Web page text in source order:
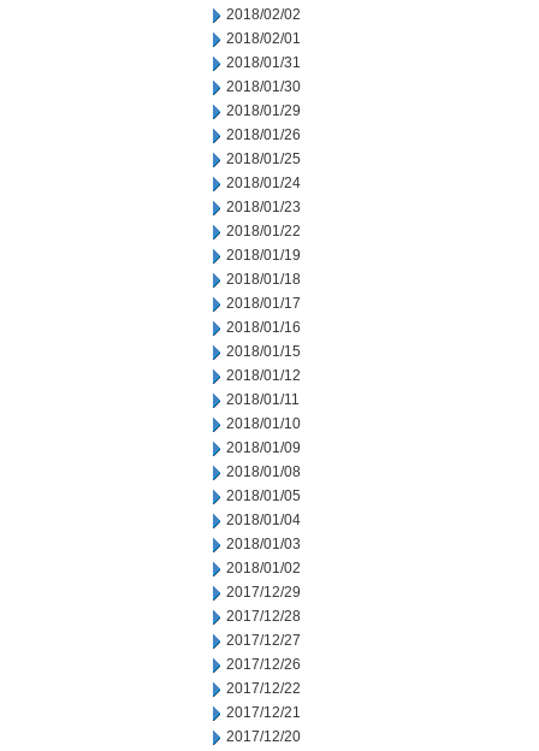
2018/02/02
2018/02/01
2018/01/31
2018/01/30
2018/01/29
2018/01/26
2018/01/25
2018/01/24
2018/01/23
2018/01/22
2018/01/19
2018/01/18
2018/01/17
2018/01/16
2018/01/15
2018/01/12
2018/01/11
2018/01/10
2018/01/09
2018/01/08
2018/01/05
2018/01/04
2018/01/03
2018/01/02
2017/12/29
2017/12/28
2017/12/27
2017/12/26
2017/12/22
2017/12/21
2017/12/20